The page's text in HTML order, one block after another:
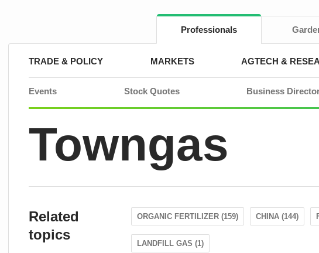
Professionals
TRADE & POLICY MARKETS AGTECH &
Events Stock Quotes Business
Towngas
Related
topics
ORGANIC FERTILIZER (159) CHINA (144)
LANDFILL GAS (1)